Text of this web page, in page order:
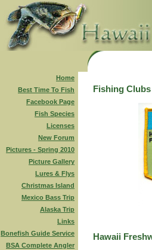
Home
Best Time To Fish
Facebook Page
Fish Species
Licenses
New Forum
Pictures - Spring 2010
Picture Gallery
Lures & Flys
Christmas Island
Mexico Bass Trip
Alaska Trip
Links
Bonefish Guide Service
BSA Complete Angler
Fishing Clubs
Hawaii